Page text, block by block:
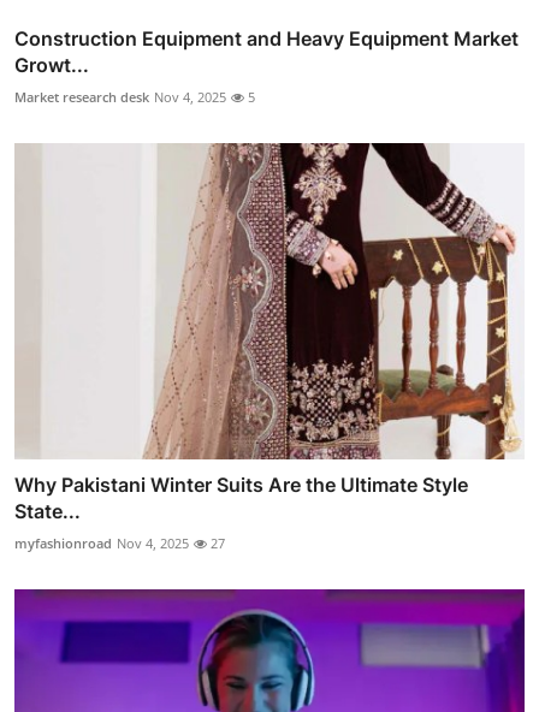
Construction Equipment and Heavy Equipment Market
Growt...
Market research desk Nov 4, 2025 5
Why Pakistani Winter Suits Are the Ultimate Style
State...
myfashionroad Nov 4, 2025 27